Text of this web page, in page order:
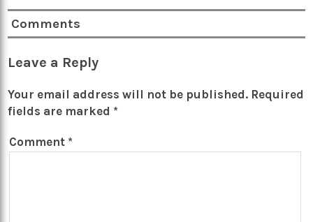
Comments
Leave a Reply
Your email address will not be published. Required
fields are marked *
Comment *